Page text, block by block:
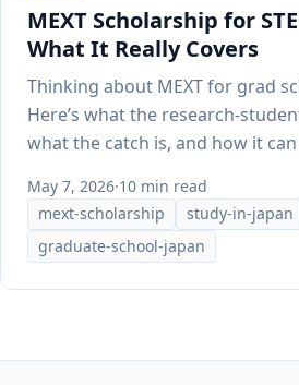
MEXT Scholarship for
What It Really Covers
Thinking about MEXT for grad
Here’s what the research-
what the catch is, and how it
May 7, 2026·10 min read
mext-scholarship
study-in-japan
graduate-school-japan